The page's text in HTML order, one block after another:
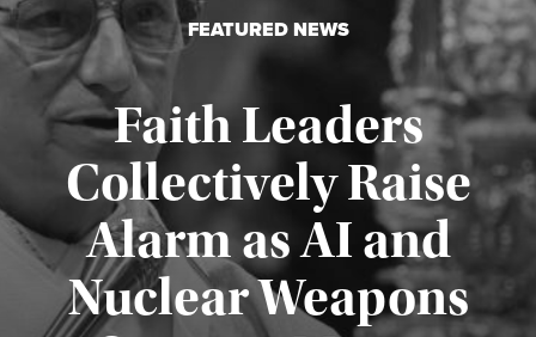
FEATURED NEWS
Faith Leaders
Collectively Raise
Alarm as AI and
Nuclear Weapons
Published August 5, 2026